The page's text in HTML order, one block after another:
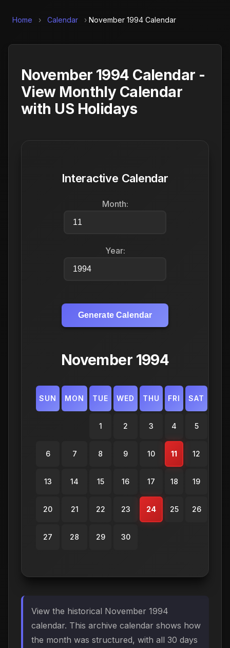
Home › Calendar › November 1994 Calendar
November 1994 Calendar -
View Monthly Calendar
with US Holidays
Interactive Calendar
Month:
Year:
Generate Calendar
November 1994
SUN MON TUE WED THU FRI SAT
1 2 3 4 5
6 7 8 9 10 11 12
13 14 15 16 17 18 19
20 21 22 23 24 25 26
27 28 29 30
View the historical November 1994
calendar. This archive calendar shows how
the month was structured, with all 30 days